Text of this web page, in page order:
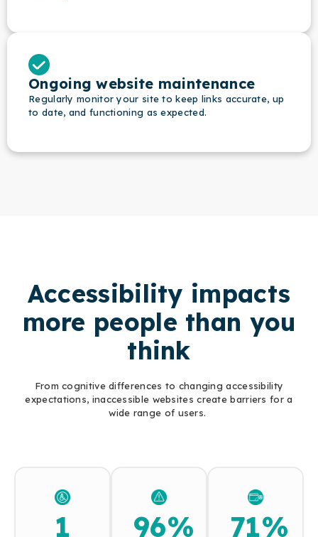
Ongoing website maintenance
Regularly monitor your site to keep links accurate, up
to date, and functioning as expected.
Accessibility impacts
more people than you
think
From cognitive differences to changing accessibility
expectations, inaccessible websites create barriers for a
wide range of users.
1
96% 71%